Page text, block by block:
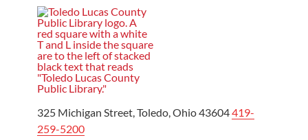
325 Michigan Street, Toledo, Ohio 43604419-
259-5200